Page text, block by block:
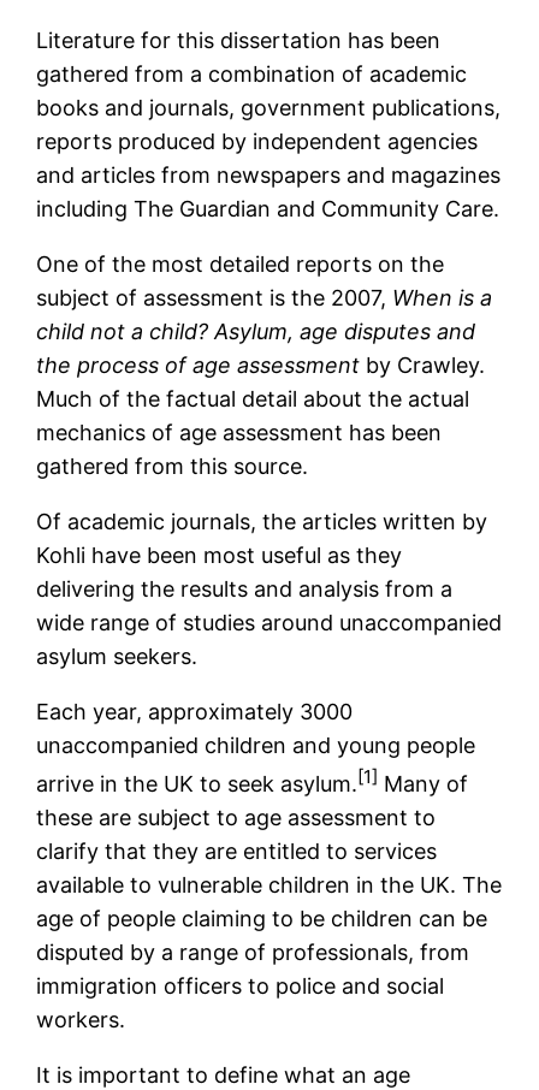
Literature for this dissertation has been
gathered from a combination of academic
books and journals, government publications,
reports produced by independent agencies
and articles from newspapers and magazines
including The Guardian and Community Care.
One of the most detailed reports on the
subject of assessment is the 2007, When is a
child not a child? Asylum, age disputes and
the process of age assessment by Crawley.
Much of the factual detail about the actual
mechanics of age assessment has been
gathered from this source.
Of academic journals, the articles written by
Kohli have been most useful as they
delivering the results and analysis from a
wide range of studies around unaccompanied
asylum seekers.
Each year, approximately 3000
unaccompanied children and young people
arrive in the UK to seek asylum.[1] Many of
these are subject to age assessment to
clarify that they are entitled to services
available to vulnerable children in the UK. The
age of people claiming to be children can be
disputed by a range of professionals, from
immigration officers to police and social
workers.
It is important to define what an age